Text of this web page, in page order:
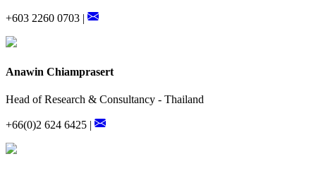
+603 2260 0703 |
Anawin Chiamprasert
Head of Research & Consultancy - Thailand
+66(0)2 624 6425 |